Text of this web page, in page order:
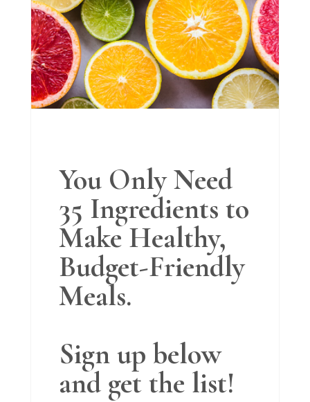
You Only Need
35 Ingredients to
Make Healthy,
Budget-Friendly
Meals.
Sign up below
and get the list!